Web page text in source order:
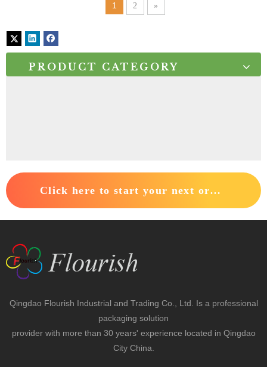
1 2 »
PRODUCT CATEGORY
Click here to start your next order.
Qingdao Flourish Industrial and Trading Co., Ltd. Is a professional
packaging solution
provider with more than 30 years' experience located in Qingdao
City China.